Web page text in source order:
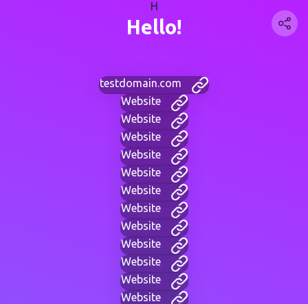
H
Hello!
testdomain.com
Website
Website
Website
Website
Website
Website
Website
Website
Website
Website
Website
Website